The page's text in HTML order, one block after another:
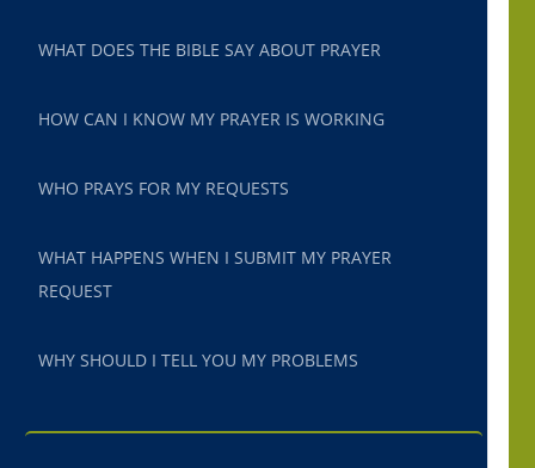
WHAT DOES THE BIBLE SAY ABOUT PRAYER
HOW CAN I KNOW MY PRAYER IS WORKING
WHO PRAYS FOR MY REQUESTS
WHAT HAPPENS WHEN I SUBMIT MY PRAYER
REQUEST
WHY SHOULD I TELL YOU MY PROBLEMS